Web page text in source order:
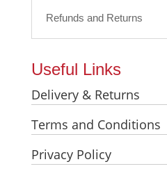
Refunds and Returns
Useful Links
Delivery & Returns
Terms and Conditions
Privacy Policy